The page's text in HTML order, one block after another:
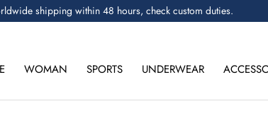
shipping within 48 hours, check custom duties.
WOMAN SPORTS UNDERWEAR